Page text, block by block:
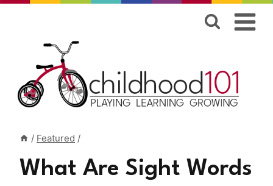
content
/ Featured /
What Are Sight Words